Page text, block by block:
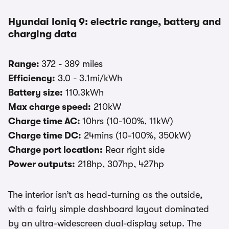
Hyundai Ioniq 9: electric range, battery and
charging data
Range: 372 - 389 miles
Efficiency: 3.0 - 3.1mi/kWh
Battery size: 110.3kWh
Max charge speed: 210kW
Charge time AC: 10hrs (10-100%, 11kW)
Charge time DC: 24mins (10-100%, 350kW)
Charge port location: Rear right side
Power outputs: 218hp, 307hp, 427hp
The interior isn’t as head-turning as the outside,
with a fairly simple dashboard layout dominated
by an ultra-widescreen dual-display setup. The